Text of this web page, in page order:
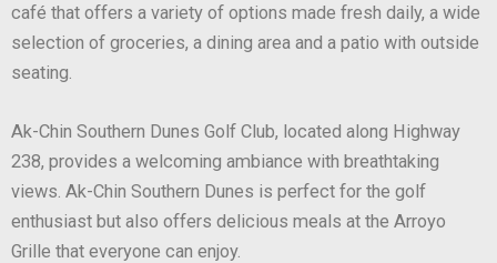
café that offers a variety of options made fresh daily, a wide
selection of groceries, a dining area and a patio with outside
seating.
Ak-Chin Southern Dunes Golf Club, located along Highway
238, provides a welcoming ambiance with breathtaking
views. Ak-Chin Southern Dunes is perfect for the golf
enthusiast but also offers delicious meals at the Arroyo
Grille that everyone can enjoy.